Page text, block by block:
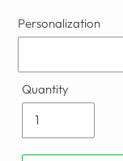
Personalization
Quantity